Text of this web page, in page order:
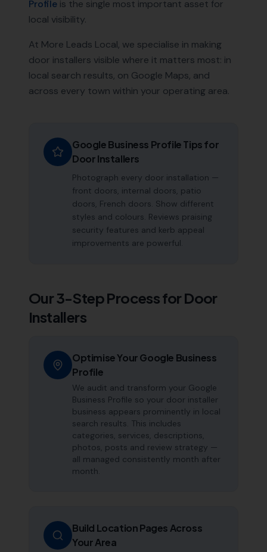
Profile is the single most important asset for
local visibility.
At More Leads Local, we specialise in making
door installers visible where it matters most: in
local search results, on Google Maps, and
across every town within your operating area.
Google Business Profile Tips for
Door Installers
Photograph every door installation —
front doors, internal doors, patio
doors, French doors. Show different
styles and colours. Reviews praising
security features and kerb appeal
improvements are powerful.
Our 3-Step Process for Door
Installers
Optimise Your Google Business
Profile
We audit and transform your Google
Business Profile so your door installer
business appears prominently in local
search results. This includes
categories, services, descriptions,
photos, posts and review strategy —
all managed consistently month after
month.
Build Location Pages Across
Your Area